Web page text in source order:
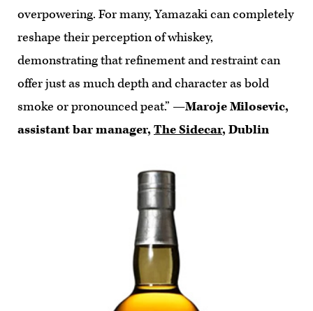
overpowering. For many, Yamazaki can completely
reshape their perception of whiskey,
demonstrating that refinement and restraint can
offer just as much depth and character as bold
smoke or pronounced peat.” —Maroje Milosevic,
assistant bar manager, The Sidecar, Dublin